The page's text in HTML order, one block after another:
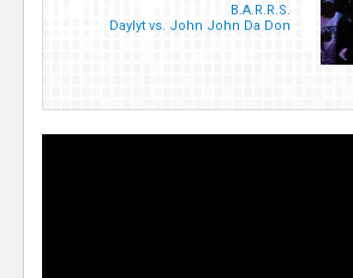
B.A.R.R.S.
Daylyt vs. John John Da Don